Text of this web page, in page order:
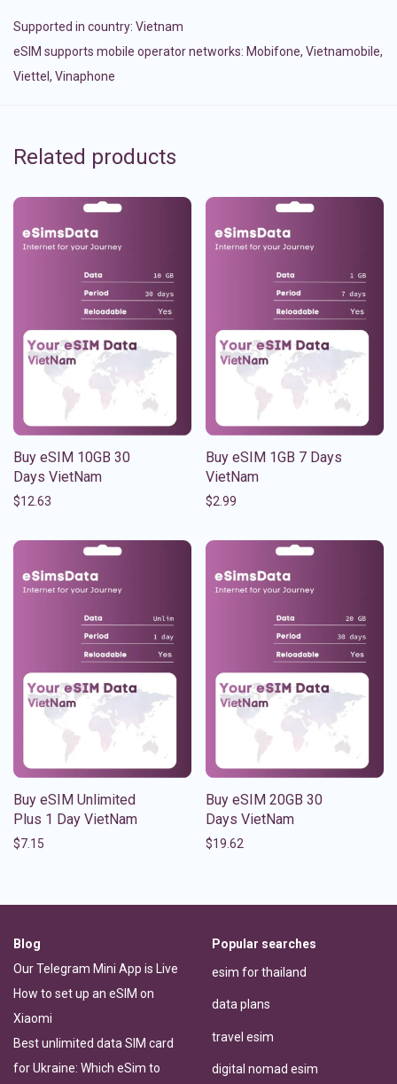
Supported in country: Vietnam
eSIM supports mobile operator networks: Mobifone, Vietnamobile,
Viettel, Vinaphone
Related products
Buy eSIM 10GB 30
Days VietNam
$12.63
Buy eSIM 1GB 7 Days
VietNam
$2.99
Buy eSIM Unlimited
Plus 1 Day VietNam
$7.15
Buy eSIM 20GB 30
Days VietNam
$19.62
Blog
Our Telegram Mini App is Live
How to set up an eSIM on
Xiaomi
Best unlimited data SIM card
for Ukraine: Which eSim to
Popular searches
esim for thailand
data plans
travel esim
digital nomad esim